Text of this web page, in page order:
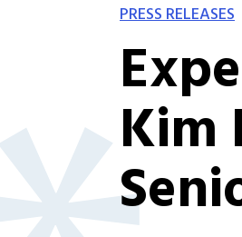
PRESS RELEASES
Kim